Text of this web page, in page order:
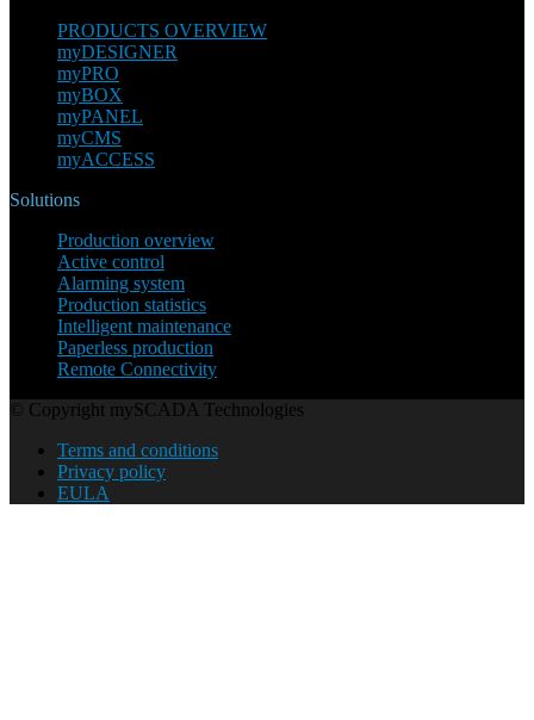
PRODUCTS OVERVIEW
myDESIGNER
myPRO
myBOX
myPANEL
myCMS
myACCESS
Solutions
Production overview
Active control
Alarming system
Production statistics
Intelligent maintenance
Paperless production
Remote Connectivity
© Copyright mySCADA Technologies
Terms and conditions
Privacy policy
EULA